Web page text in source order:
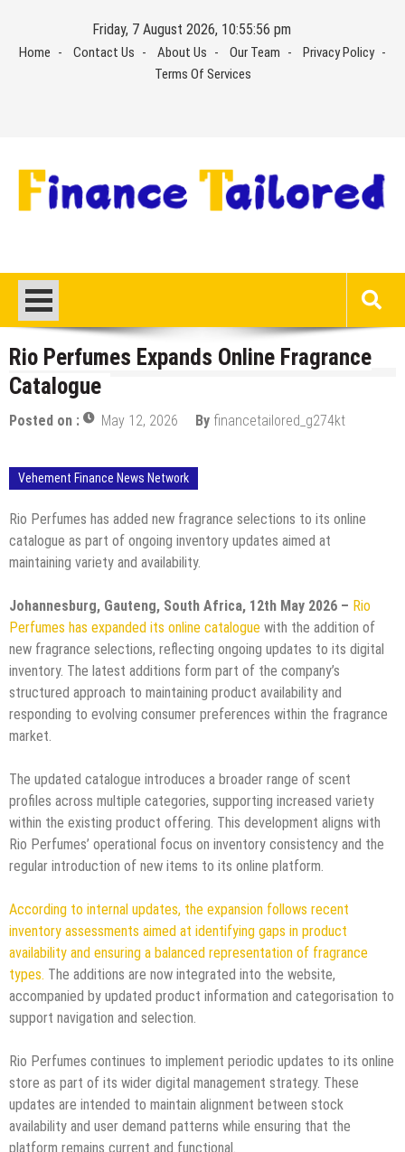
content
Friday, 7 August 2026, 10:55:56 pm
Home Contact Us About Us Our Team
Privacy Policy
Terms Of Services
Rio Perfumes Expands Online Fragrance
Catalogue
Posted on : May 12, 2026 By financetailored_g274kt
Vehement Finance News Network
Rio Perfumes has added new fragrance selections to its online
catalogue as part of ongoing inventory updates aimed at
maintaining variety and availability.
Johannesburg, Gauteng, South Africa, 12th May 2026 – Rio
Perfumes has expanded its online catalogue with the addition of
new fragrance selections, reflecting ongoing updates to its digital
inventory. The latest additions form part of the company’s
structured approach to maintaining product availability and
responding to evolving consumer preferences within the fragrance
market.
The updated catalogue introduces a broader range of scent
profiles across multiple categories, supporting increased variety
within the existing product offering. This development aligns with
Rio Perfumes’ operational focus on inventory consistency and the
regular introduction of new items to its online platform.
According to internal updates, the expansion follows recent
inventory assessments aimed at identifying gaps in product
availability and ensuring a balanced representation of fragrance
types. The additions are now integrated into the website,
accompanied by updated product information and categorisation to
support navigation and selection.
Rio Perfumes continues to implement periodic updates to its online
store as part of its wider digital management strategy. These
updates are intended to maintain alignment between stock
availability and user demand patterns while ensuring that the
platform remains current and functional.